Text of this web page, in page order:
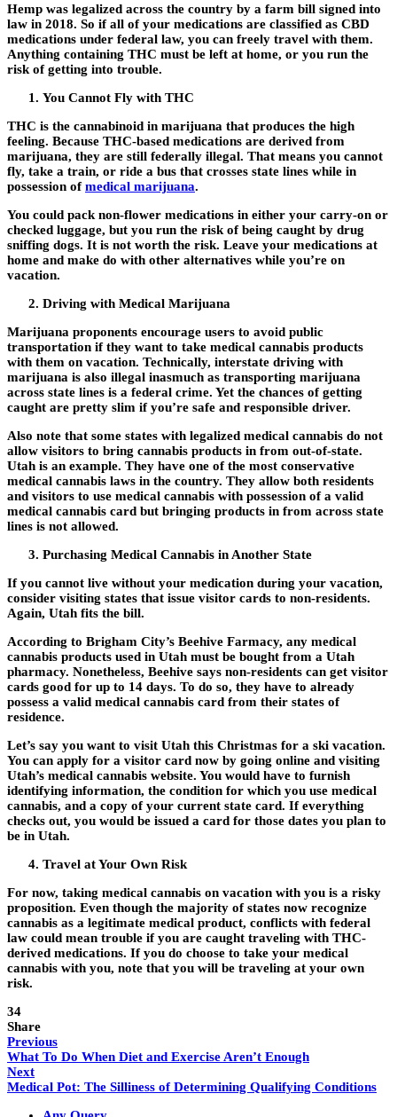
Hemp was legalized across the country by a farm bill signed into
law in 2018. So if all of your medications are classified as CBD
medications under federal law, you can freely travel with them.
Anything containing THC must be left at home, or you run the
risk of getting into trouble.
You Cannot Fly with THC
THC is the cannabinoid in marijuana that produces the high
feeling. Because THC-based medications are derived from
marijuana, they are still federally illegal. That means you cannot
fly, take a train, or ride a bus that crosses state lines while in
possession ofmedical marijuana.
You could pack non-flower medications in either your carry-on or
checked luggage, but you run the risk of being caught by drug
sniffing dogs. It is not worth the risk. Leave your medications at
home and make do with other alternatives while you’re on
vacation.
Driving with Medical Marijuana
Marijuana proponents encourage users to avoid public
transportation if they want to take medical cannabis products
with them on vacation. Technically, interstate driving with
marijuana is also illegal inasmuch as transporting marijuana
across state lines is a federal crime. Yet the chances of getting
caught are pretty slim if you’re safe and responsible driver.
Also note that some states with legalized medical cannabis do not
allow visitors to bring cannabis products in from out-of-state.
Utah is an example. They have one of the most conservative
medical cannabis laws in the country. They allow both residents
and visitors to use medical cannabis with possession of a valid
medical cannabis card but bringing products in from across state
lines is not allowed.
Purchasing Medical Cannabis in Another State
If you cannot live without your medication during your vacation,
consider visiting states that issue visitor cards to non-residents.
Again, Utah fits the bill.
According to Brigham City’s Beehive Farmacy, any medical
cannabis products used in Utah must be bought from a Utah
pharmacy. Nonetheless, Beehive says non-residents can get visitor
cards good for up to 14 days. To do so, they have to already
possess a valid medical cannabis card from their states of
residence.
Let’s say you want to visit Utah this Christmas for a ski vacation.
You can apply for a visitor card now by going online and visiting
Utah’s medical cannabis website. You would have to furnish
identifying information, the condition for which you use medical
cannabis, and a copy of your current state card. If everything
checks out, you would be issued a card for those dates you plan to
be in Utah.
Travel at Your Own Risk
For now, taking medical cannabis on vacation with you is a risky
proposition. Even though the majority of states now recognize
cannabis as a legitimate medical product, conflicts with federal
law could mean trouble if you are caught traveling with THC-
derived medications. If you do choose to take your medical
cannabis with you, note that you will be traveling at your own
risk.
34
Share
Previous
What To Do When Diet and Exercise Aren’t Enough
Next
Medical Pot: The Silliness of Determining Qualifying Conditions